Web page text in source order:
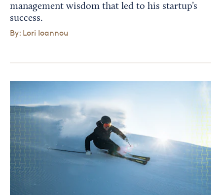
management wisdom that led to his startup’s
success.
By: Lori Ioannou